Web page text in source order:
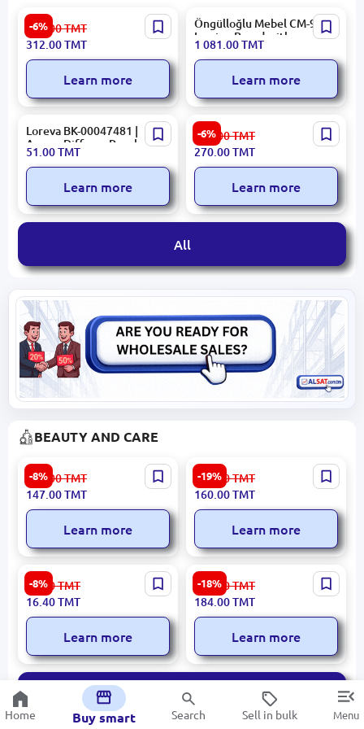
-6%
Rivacase BAGRC5532B |
Notebook Bag 15.6" Blue
Water-Repellent
332.00TMT
312.00TMT
Learn more
Öngülloğlu Mebel CM-930 |
Ironing Board with
Integrated Power Socket
1 081.00TMT
Learn more
Loreva BK-00047481 |
Aroma Diffuser Peach
110ml
51.00TMT
Learn more
-6%
ARDESTO SCB-965 | Digital
Platform Scale 5-150 kg
288.00TMT
270.00TMT
Learn more
All
BEAUTY AND CARE
-8%
LOREVA NO:49 | Men's
Perfume 50ML
161.00TMT
147.00TMT
Learn more
-19%
CARICH CBE032 |
Moisturizing Cream Goat
Milk 250 g
198.00TMT
160.00TMT
Learn more
-8%
LOREVA K400-A | Men’s
Pen Perfume 8 ml Lacoste
Essential Inspired
18.00TMT
16.40TMT
Learn more
-18%
SEALUXE SFA014 | Solid
Perfume White Tea Scent
227.00TMT
184.00TMT
Learn more
All
Home Buy smart Search Sell in bulk Menu